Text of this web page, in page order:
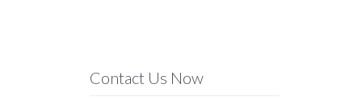
Contact Us Now